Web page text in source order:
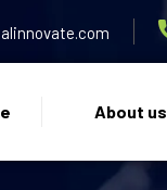
About us